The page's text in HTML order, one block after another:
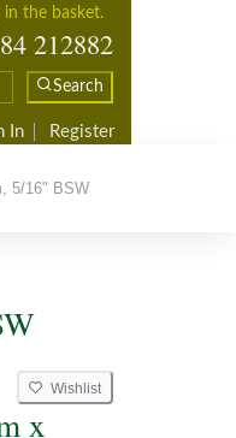
in the basket.
212882
Search
In Register
5/16" BSW
Wishlist
x